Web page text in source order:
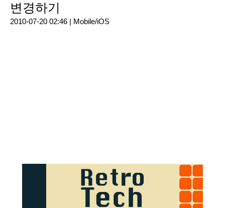
변경하기
2010-07-20 02:46 | Mobile/iOS